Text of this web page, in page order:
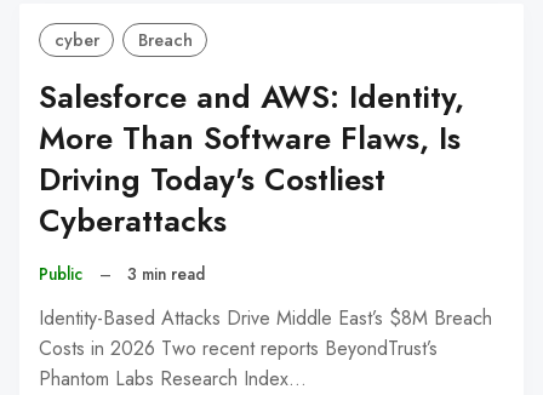
cyber Breach
Salesforce and AWS: Identity,
More Than Software Flaws, Is
Driving Today's Costliest
Cyberattacks
Public – 3 min read
Identity-Based Attacks Drive Middle East’s $8M Breach
Costs in 2026 Two recent reports BeyondTrust’s
Phantom Labs Research Index…